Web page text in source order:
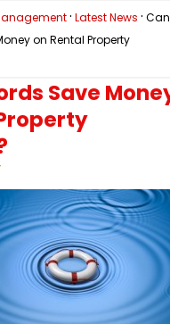
· Latest News · Can
on Rental Property
Save